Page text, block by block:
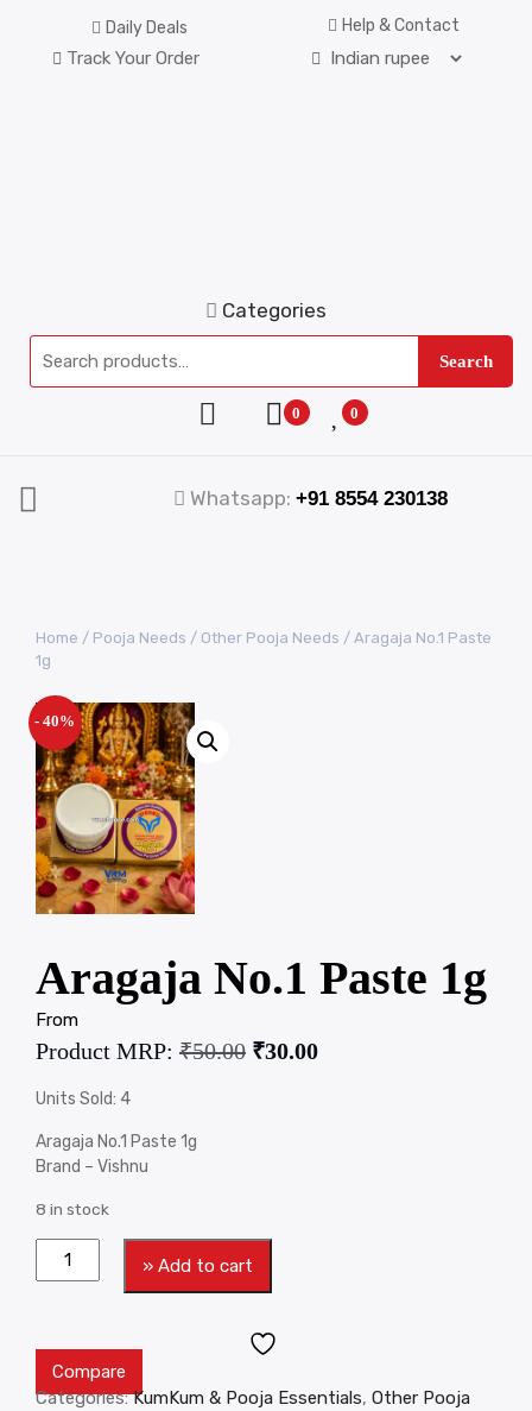
Daily Deals Help & Contact
Track Your Order
Categories
Search
0 0
Whatsapp: +91 8554 230138
Home / Pooja Needs / Other Pooja Needs / Aragaja No.1 Paste
1g
- 40%
Aragaja No.1 Paste 1g
From
Product MRP: ₹50.00 ₹30.00
Units Sold: 4
Aragaja No.1 Paste 1g
Brand – Vishnu
8 in stock
» Add to cart
Compare
Categories:KumKum & Pooja Essentials, Other Pooja